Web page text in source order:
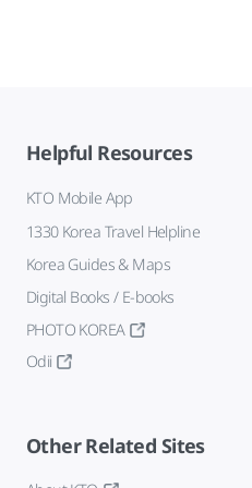
Helpful Resources
KTO Mobile App
1330 Korea Travel Helpline
Korea Guides & Maps
Digital Books / E-books
PHOTO KOREA
Odii
Other Related Sites